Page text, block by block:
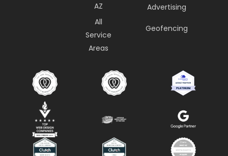
AZ
All
Service
Areas
Advertising
Geofencing